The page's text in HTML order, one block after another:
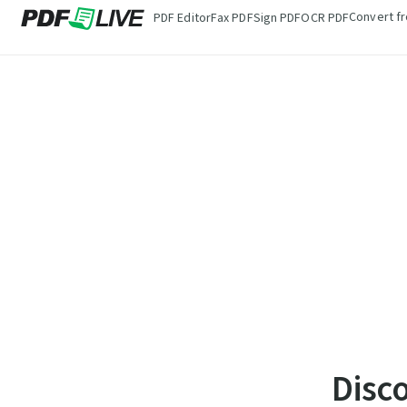
PDF EditorFax PDFSign PDFOCR PDFConvert